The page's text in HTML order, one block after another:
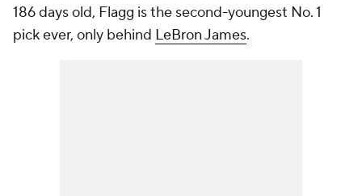
186 days old, Flagg is the second-youngest No. 1
pick ever, only behind LeBron James.